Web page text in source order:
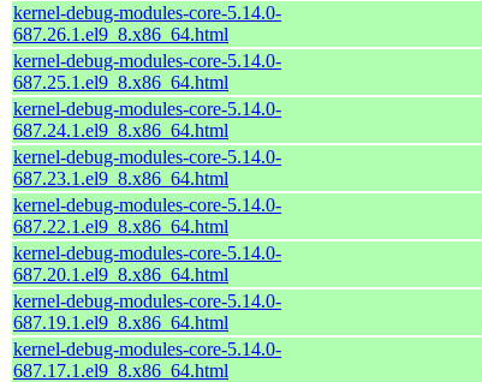
kernel-debug-modules-core-5.14.0-
687.26.1.el9_8.x86_64.html
kernel-debug-modules-core-5.14.0-
687.25.1.el9_8.x86_64.html
kernel-debug-modules-core-5.14.0-
687.24.1.el9_8.x86_64.html
kernel-debug-modules-core-5.14.0-
687.23.1.el9_8.x86_64.html
kernel-debug-modules-core-5.14.0-
687.22.1.el9_8.x86_64.html
kernel-debug-modules-core-5.14.0-
687.20.1.el9_8.x86_64.html
kernel-debug-modules-core-5.14.0-
687.19.1.el9_8.x86_64.html
kernel-debug-modules-core-5.14.0-
687.17.1.el9_8.x86_64.html